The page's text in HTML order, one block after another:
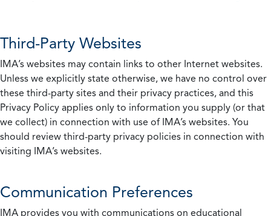
Third-Party Websites
IMA’s websites may contain links to other Internet websites.
Unless we explicitly state otherwise, we have no control over
these third-party sites and their privacy practices, and this
Privacy Policy applies only to information you supply (or that
we collect) in connection with use of IMA’s websites. You
should review third-party privacy policies in connection with
visiting IMA’s websites.
Communication Preferences
IMA provides you with communications on educational